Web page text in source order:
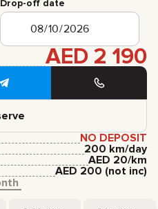
Drop-off date
AED 2 190
NO DEPOSIT
200 km/day
AED 20/km
AED 200 (not inc)